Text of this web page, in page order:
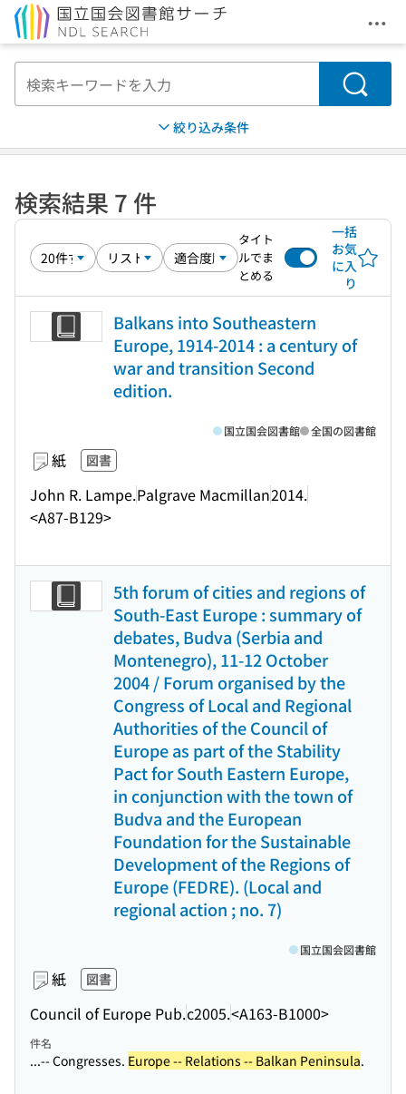
メ
検索
絞り込み条件
検索結果 7 件
タイト
ルでま
とめる
一括
お気
に入
り
Balkans into Southeastern
Europe, 1914-2014 : a century of
war and transition Second
edition.
紙 図書
John R. Lampe.Palgrave Macmillan2014.
<A87-B129>
国立国会図書館 全国の図書館
5th forum of cities and regions of
South-East Europe : summary of
debates, Budva (Serbia and
Montenegro), 11-12 October
2004 / Forum organised by the
Congress of Local and Regional
Authorities of the Council of
Europe as part of the Stability
Pact for South Eastern Europe,
in conjunction with the town of
Budva and the European
Foundation for the Sustainable
Development of the Regions of
Europe (FEDRE). (Local and
regional action ; no. 7)
紙 図書
Council of Europe Pub.c2005.<A163-B1000>
国立国会図書館
件名
...-- Congresses. Europe -- Relations -- Balkan Peninsula.